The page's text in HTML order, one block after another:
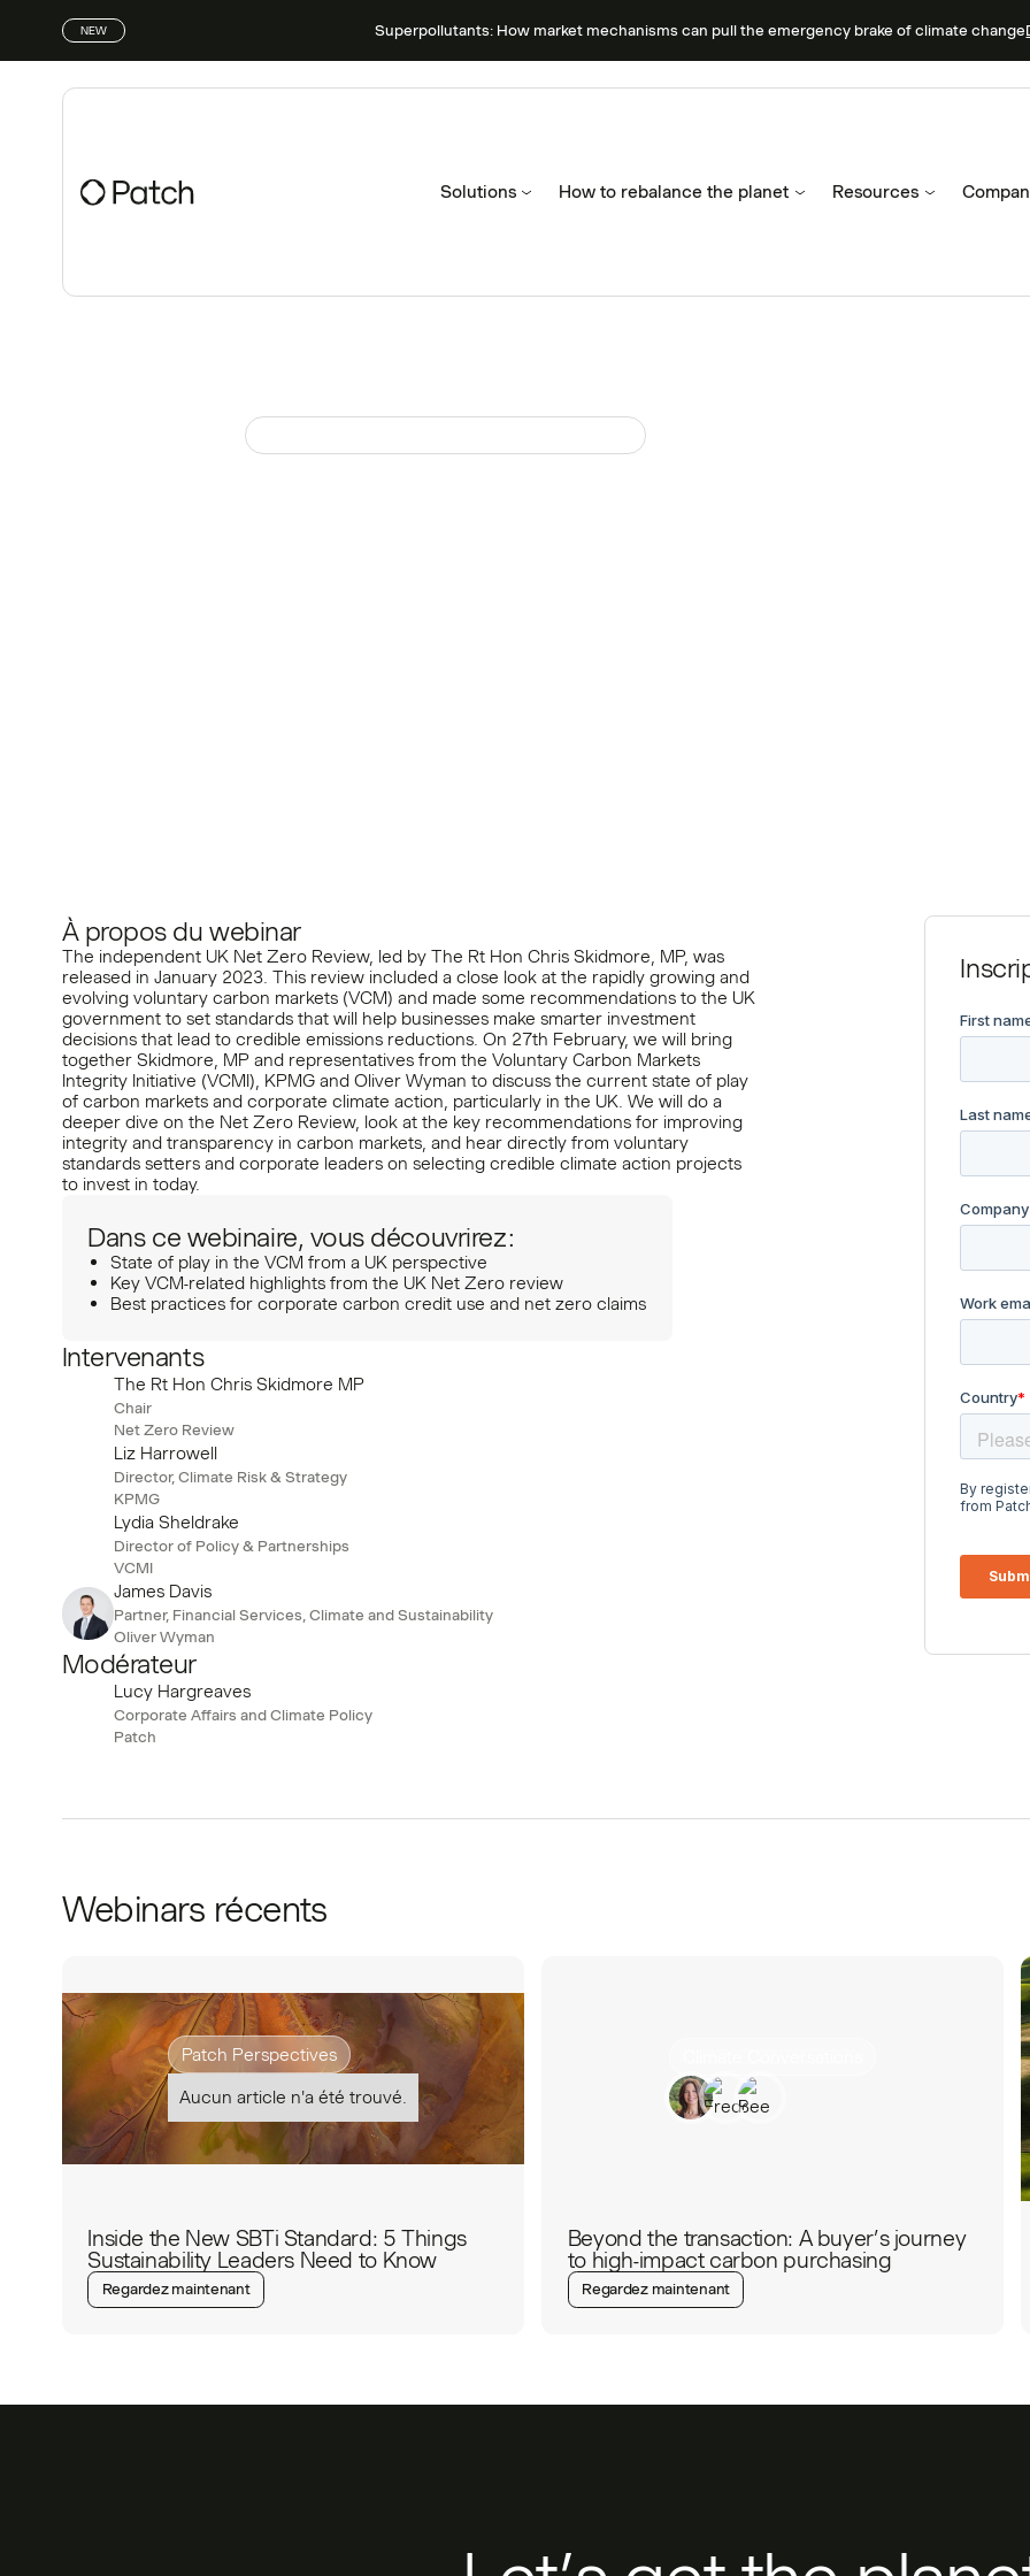
NEW Superpollutants: How market mechanisms can pull the emergency brake of climate change
Solutions How to rebalance the planet Resources
À propos du webinar
The independent UK Net Zero Review, led by The Rt Hon Chris Skidmore, MP, was
released in January 2023. This review included a close look at the rapidly growing and
evolving voluntary carbon markets (VCM) and made some recommendations to the UK
government to set standards that will help businesses make smarter investment
decisions that lead to credible emissions reductions. On 27th February, we will bring
together Skidmore, MP and representatives from the Voluntary Carbon Markets
Integrity Initiative (VCMI), KPMG and Oliver Wyman to discuss the current state of play
of carbon markets and corporate climate action, particularly in the UK. We will do a
deeper dive on the Net Zero Review, look at the key recommendations for improving
integrity and transparency in carbon markets, and hear directly from voluntary
standards setters and corporate leaders on selecting credible climate action projects
to invest in today.
Dans ce webinaire, vous découvrirez :
State of play in the VCM from a UK perspective
Key VCM-related highlights from the UK Net Zero review
Best practices for corporate carbon credit use and net zero claims
Intervenants
The Rt Hon Chris Skidmore MP
Chair
Net Zero Review
Liz Harrowell
Director, Climate Risk & Strategy
KPMG
Lydia Sheldrake
Director of Policy & Partnerships
VCMI
James Davis
Partner, Financial Services, Climate and Sustainability
Oliver Wyman
Modérateur
Lucy Hargreaves
Corporate Affairs and Climate Policy
Patch
Webinars récents
Patch Perspectives
Aucun article n'a été trouvé.
Inside the New SBTi Standard: 5 Things
Sustainability Leaders Need to Know
Regardez maintenant
Beyond the transaction: A buyer’s journey
to high-impact carbon purchasing
Regardez maintenant